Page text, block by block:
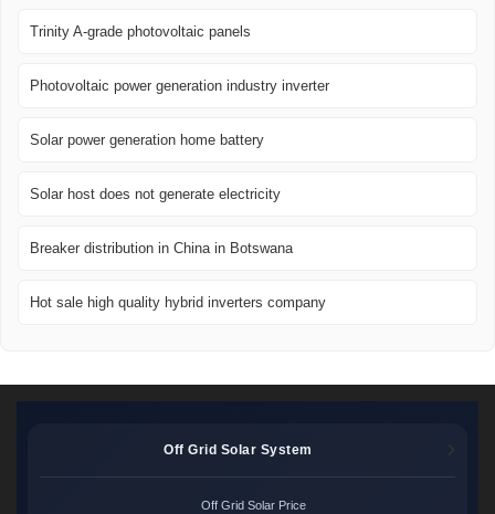
Trinity A-grade photovoltaic panels
Photovoltaic power generation industry inverter
Solar power generation home battery
Solar host does not generate electricity
Breaker distribution in China in Botswana
Hot sale high quality hybrid inverters company
Off Grid Solar System
Off Grid Solar Price